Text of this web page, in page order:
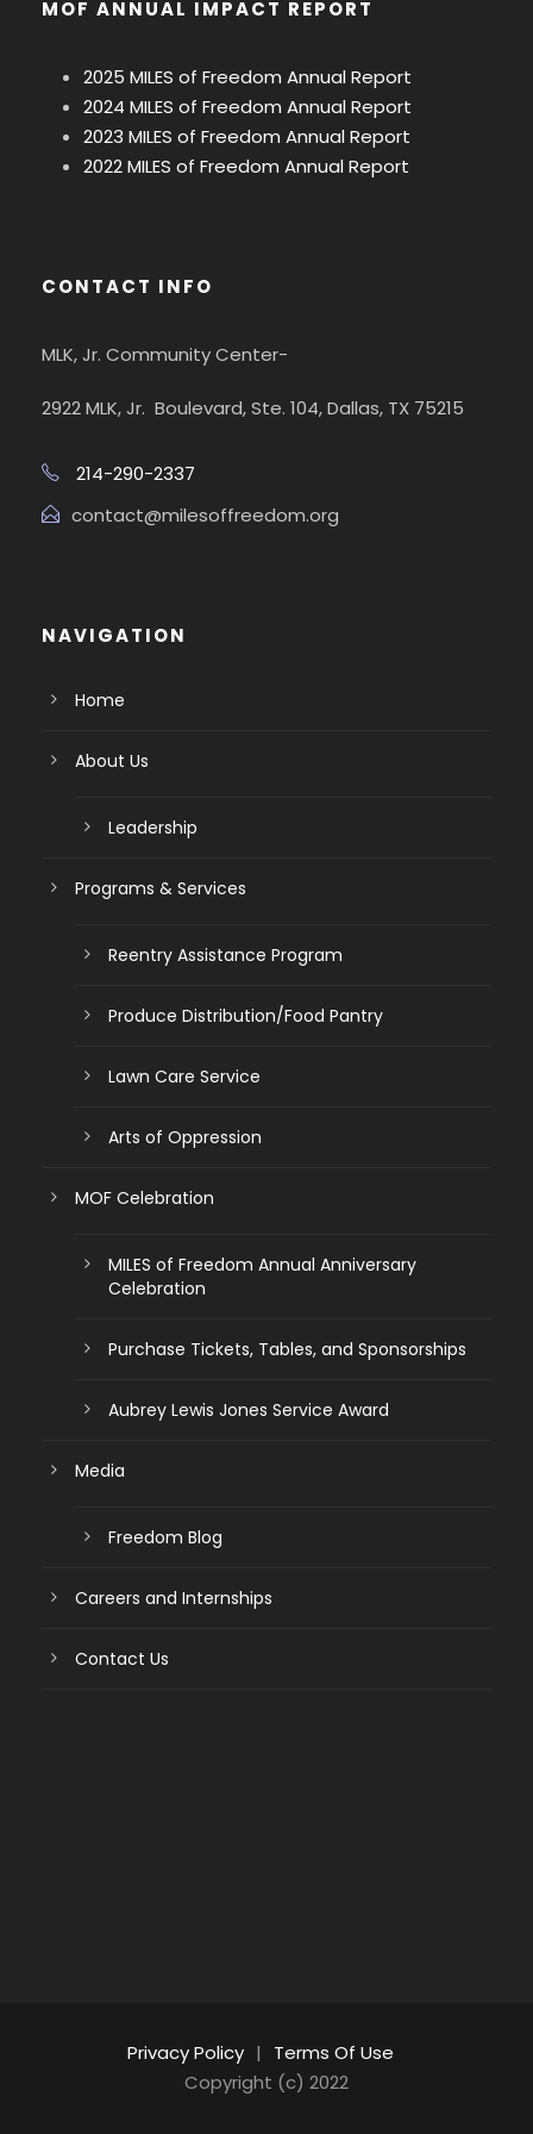
MOF ANNUAL IMPACT REPORT
2025 MILES of Freedom Annual Report
2024 MILES of Freedom Annual Report
2023 MILES of Freedom Annual Report
2022 MILES of Freedom Annual Report
CONTACT INFO
MLK, Jr. Community Center-
2922 MLK, Jr. Boulevard, Ste. 104, Dallas, TX 75215
214-290-2337
contact@milesoffreedom.org
NAVIGATION
Home
About Us
Leadership
Programs & Services
Reentry Assistance Program
Produce Distribution/Food Pantry
Lawn Care Service
Arts of Oppression
MOF Celebration
MILES of Freedom Annual Anniversary
Celebration
Purchase Tickets, Tables, and Sponsorships
Aubrey Lewis Jones Service Award
Media
Freedom Blog
Careers and Internships
Contact Us
Privacy Policy |
Terms Of Use
Copyright (c) 2022